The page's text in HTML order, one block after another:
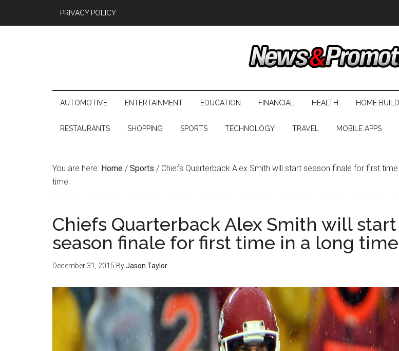
PRIVACY POLICY
AUTOMOTIVE ENTERTAINMENT EDUCATION FINANCIAL HEALTH HOME
RESTAURANTS SHOPPING SPORTS TECHNOLOGY TRAVEL MOBILE APPS
You are here: Home / Sports / Chiefs Quarterback Alex Smith will start season finale for first time
time
Chiefs Quarterback Alex Smith will start
season finale for first time in a long time
December 31, 2015 ByJason Taylor